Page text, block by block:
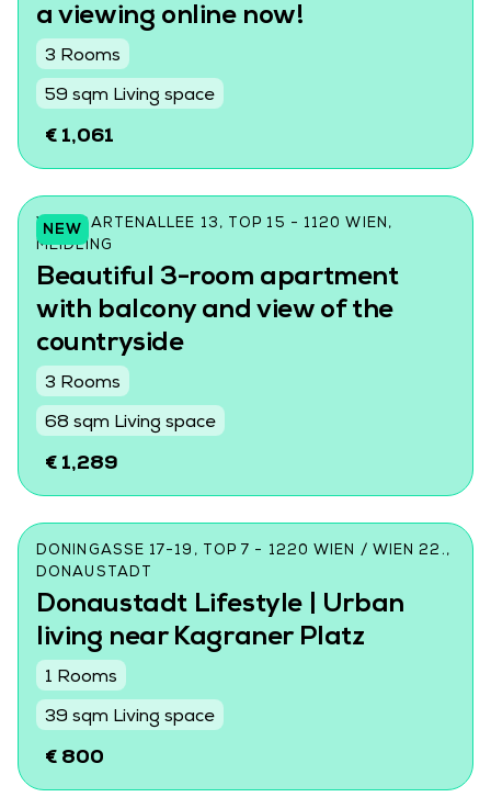
a viewing online now!
3 Rooms
59 sqm Living space
€ 1,061
NEW
WILDGARTENALLEE 13, TOP 15 - 1120 WIEN,
MEIDLING
Beautiful 3-room apartment
with balcony and view of the
countryside
3 Rooms
68 sqm Living space
€ 1,289
DONINGASSE 17-19, TOP 7 - 1220 WIEN / WIEN 22.,
DONAUSTADT
Donaustadt Lifestyle | Urban
living near Kagraner Platz
1 Rooms
39 sqm Living space
€ 800